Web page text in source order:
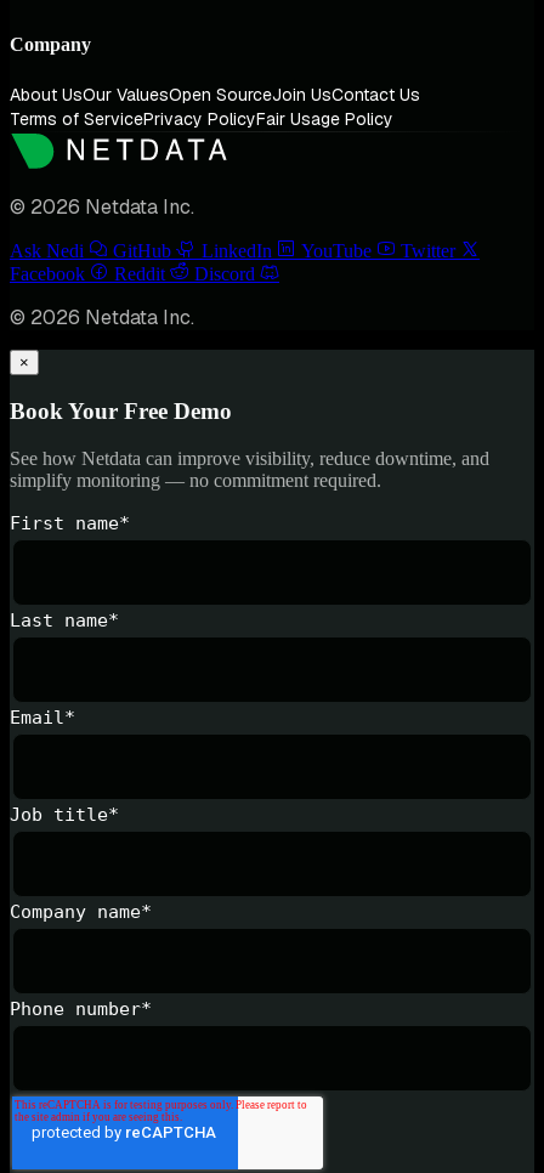
Company
About UsOur ValuesOpen SourceJoin UsContact Us
Terms of ServicePrivacy PolicyFair Usage Policy
© 2026 Netdata Inc.
Ask Nedi GitHub LinkedIn YouTube
Twitter
Facebook
Reddit Discord
© 2026 Netdata Inc.
×
Book Your Free Demo
See how Netdata can improve visibility, reduce downtime, and
simplify monitoring — no commitment required.